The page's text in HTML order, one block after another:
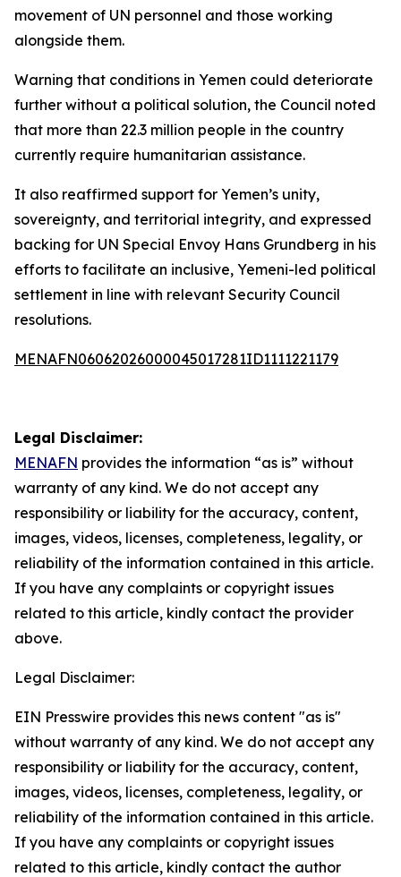
movement of UN personnel and those working
alongside them.
Warning that conditions in Yemen could deteriorate
further without a political solution, the Council noted
that more than 22.3 million people in the country
currently require humanitarian assistance.
It also reaffirmed support for Yemen’s unity,
sovereignty, and territorial integrity, and expressed
backing for UN Special Envoy Hans Grundberg in his
efforts to facilitate an inclusive, Yemeni-led political
settlement in line with relevant Security Council
resolutions.
MENAFN06062026000045017281ID1111221179
Legal Disclaimer:
MENAFN provides the information “as is” without
warranty of any kind. We do not accept any
responsibility or liability for the accuracy, content,
images, videos, licenses, completeness, legality, or
reliability of the information contained in this article.
If you have any complaints or copyright issues
related to this article, kindly contact the provider
above.
Legal Disclaimer:
EIN Presswire provides this news content "as is"
without warranty of any kind. We do not accept any
responsibility or liability for the accuracy, content,
images, videos, licenses, completeness, legality, or
reliability of the information contained in this article.
If you have any complaints or copyright issues
related to this article, kindly contact the author